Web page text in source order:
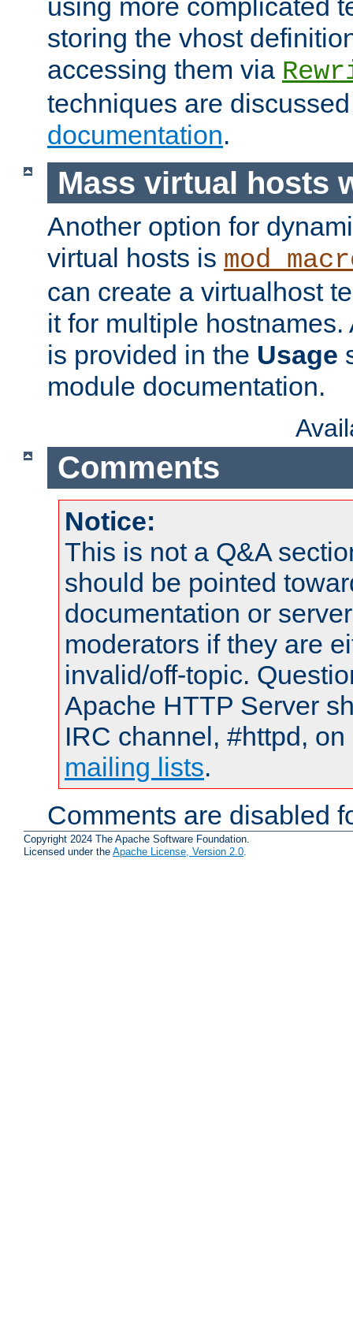
using more complicated
storing the vhost
accessing them via
techniques are
documentation.
Mass virtual hosts
Another option for
virtual hosts is
can create a virtualhost
it for multiple
is provided in the Usage
module documentation.
Comments
Notice:
This is not a Q&A
should be pointed
documentation or
moderators if they are
invalid/off-topic.
Apache HTTP Server
IRC channel, #httpd,
mailing lists.
Comments are disabled
Copyright 2024 The Apache Software Foundation.
Licensed under the Apache License, Version 2.0.